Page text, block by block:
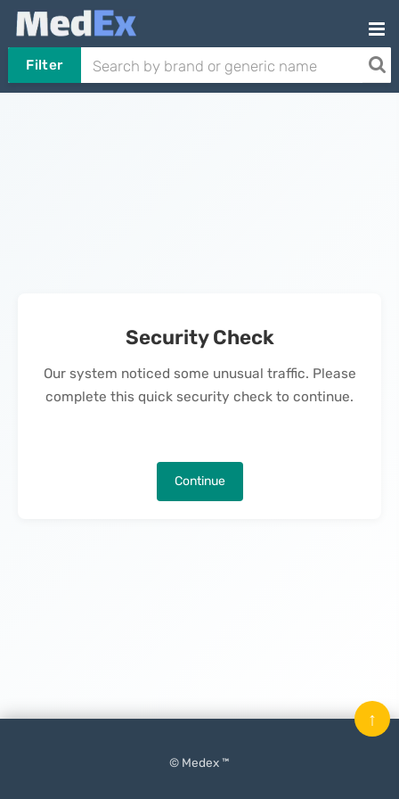
Filter
Security Check
Our system noticed some unusual traffic. Please
complete this quick security check to continue.
Continue
© Medex ™
↑